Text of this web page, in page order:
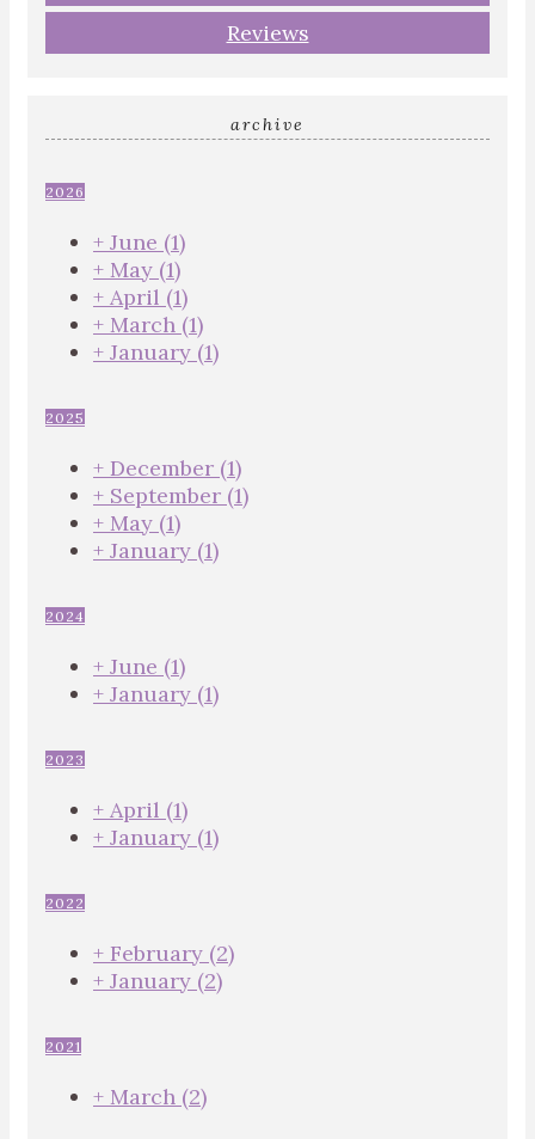
Reviews
archive
2026
+ June (1)
+ May (1)
+ April (1)
+ March (1)
+ January (1)
2025
+ December (1)
+ September (1)
+ May (1)
+ January (1)
2024
+ June (1)
+ January (1)
2023
+ April (1)
+ January (1)
2022
+ February (2)
+ January (2)
2021
+ March (2)